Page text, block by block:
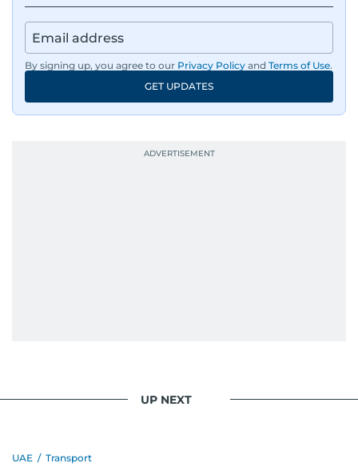
By signing up, you agree to our Privacy Policy and Terms of Use.
GET UPDATES
UP NEXT
UAE / Transport